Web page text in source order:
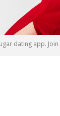
dating app.